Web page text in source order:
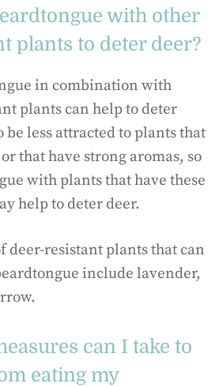
with other
plants to deter deer?
in combination with
plants can help to deter
be less attracted to plants that
that have strong aromas, so
with plants that have these
help to deter deer.
deer-resistant plants that can
include lavender,
can I take to
eating my